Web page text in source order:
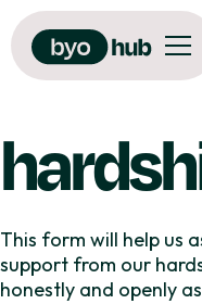
This form will help us
support from our
honestly and openly